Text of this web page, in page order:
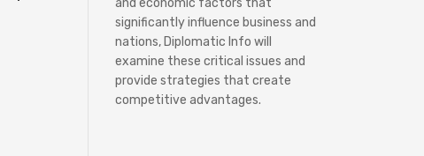
and economic factors that
significantly influence business and
nations, Diplomatic Info will
examine these critical issues and
provide strategies that create
competitive advantages.